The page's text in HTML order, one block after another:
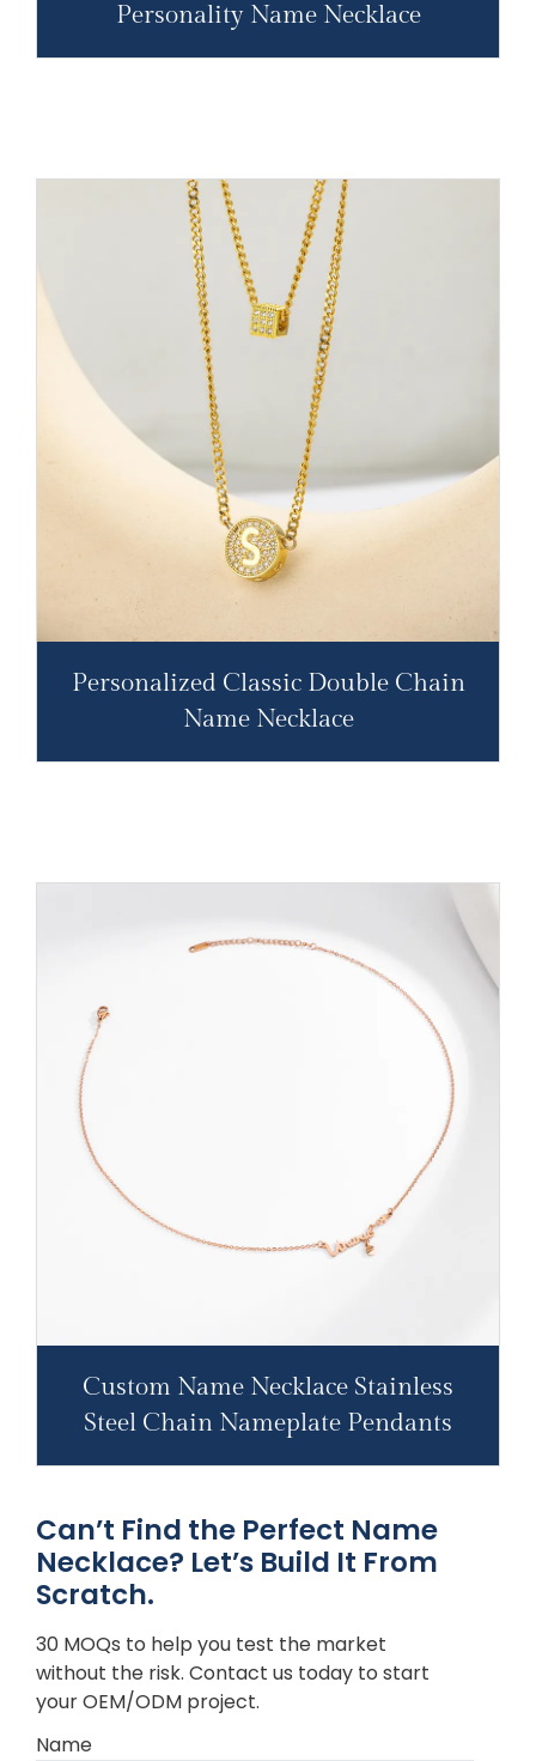
Personality Name Necklace
Personalized Classic Double Chain
Name Necklace
Custom Name Necklace Stainless
Steel Chain Nameplate Pendants
Can’t Find the Perfect Name
Necklace? Let’s Build It From
Scratch.
30 MOQs to help you test the market
without the risk. Contact us today to start
your OEM/ODM project.
Name